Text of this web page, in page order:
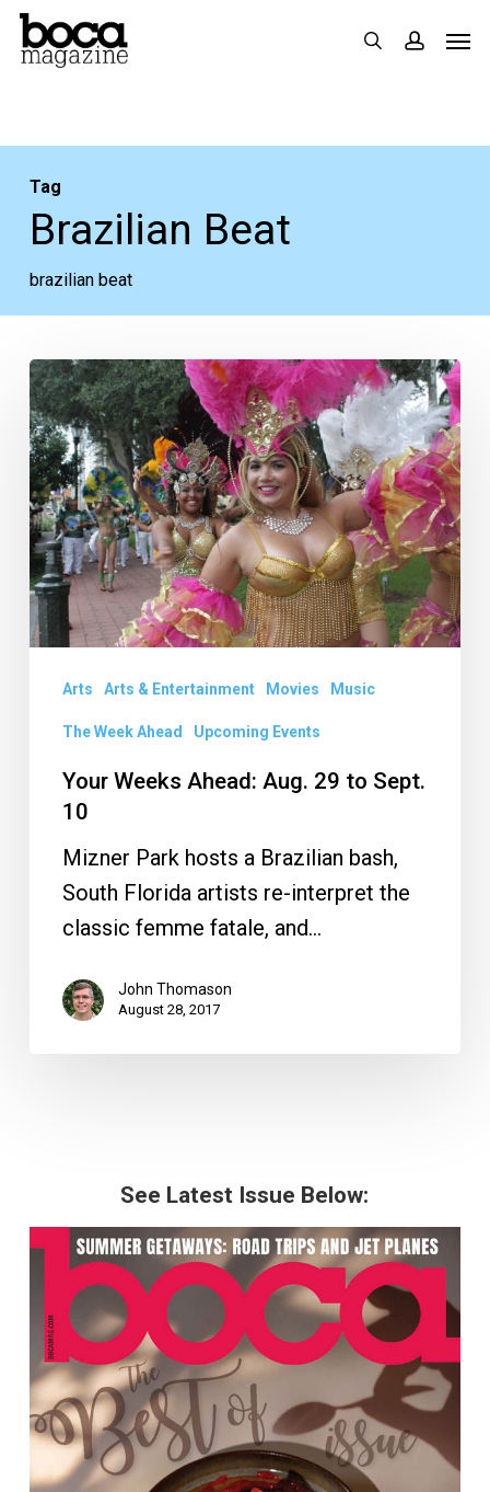
Skip
search
Tag
Brazilian Beat
brazilian beat
Your
Weeks
Ahead:
Aug.
29
to
Sept.
10
Arts Arts & Entertainment Movies Music
The Week Ahead Upcoming Events
Your Weeks Ahead: Aug. 29 to Sept.
10
Mizner Park hosts a Brazilian bash,
South Florida artists re-interpret the
classic femme fatale, and…
John Thomason
August 28, 2017
See Latest Issue Below: